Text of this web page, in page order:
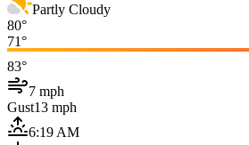
Partly Cloudy
80°
71°
83°
7 mph
Gust13 mph
6:19 AM